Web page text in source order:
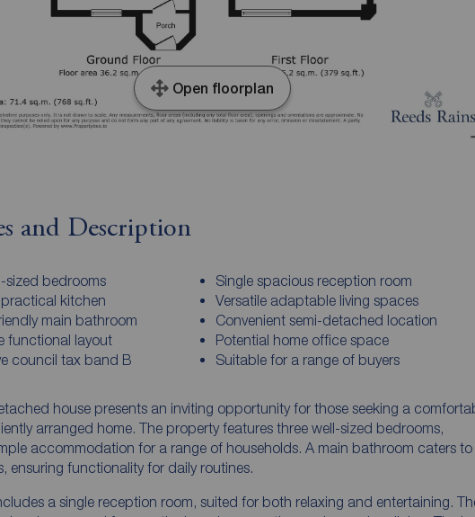
Open floorplan
and Description
sized bedrooms
Single spacious reception room
kitchen
Versatile adaptable living spaces
main bathroom
Convenient semi-detached location
functional layout
Potential home office space
council tax band B
Suitable for a range of buyers
house presents an inviting opportunity for those seeking a
arranged home. The property features three well-sized bedrooms,
accommodation for a range of households. A main bathroom caters to
ensuring functionality for daily routines.
a single reception room, suited for both relaxing and entertaining.